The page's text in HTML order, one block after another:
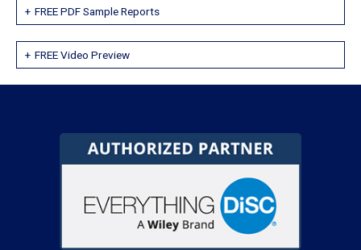
FREE PDF Sample Reports
FREE Video Preview